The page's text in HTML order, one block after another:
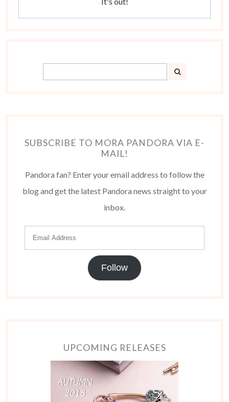
SUBSCRIBE TO MORA PANDORA VIA E-
MAIL!
Pandora fan? Enter your email address to follow the
blog and get the latest Pandora news straight to your
inbox.
Follow
UPCOMING RELEASES